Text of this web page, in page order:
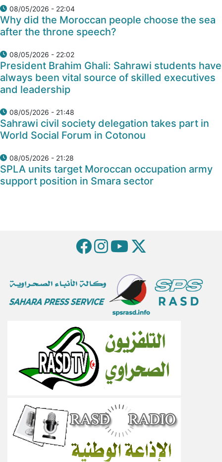
08/05/2026 - 22:04
Why did the Moroccan people choose the sea
after the throne speech?
08/05/2026 - 22:02
President Brahim Ghali: Sahrawi students have
always been vital source of skilled executives
and leadership
08/05/2026 - 21:48
Sahrawi civil society delegation takes part in
World Social Forum in Cotonou
08/05/2026 - 21:28
SPLA units target Moroccan occupation army
support position in Smara sector